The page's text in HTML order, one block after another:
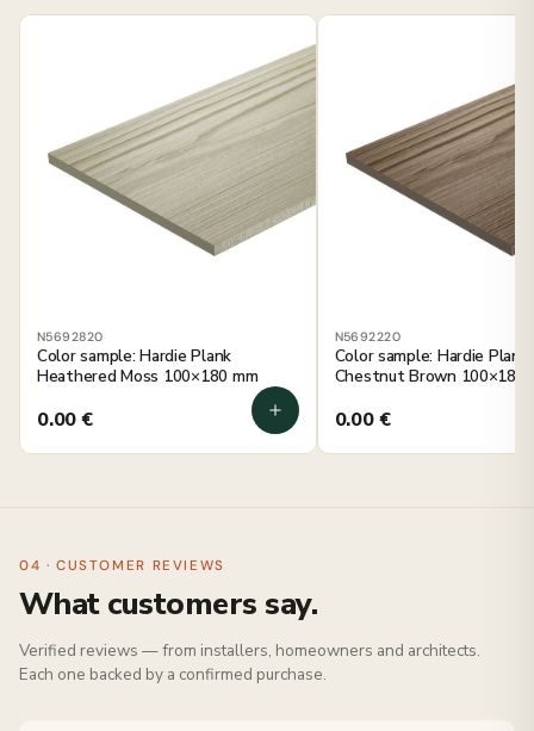
N5692820
Color sample: Hardie Plank
Heathered Moss 100×180 mm
0.00€
N5692220
Color sample: Hardie Plank
Chestnut Brown 100×180
0.00€
04 · CUSTOMER REVIEWS
What customers say.
Verified reviews — from installers, homeowners and architects.
Each one backed by a confirmed purchase.